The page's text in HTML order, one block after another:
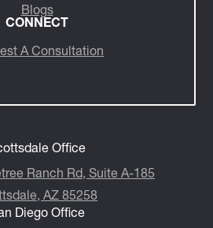
Blogs
CONNECT
A Consultation
Office
Ranch Rd, Suite A-185
AZ 85258
Diego Office